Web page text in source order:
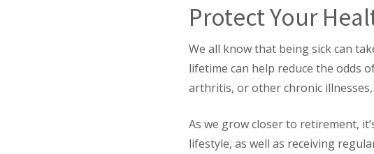
Protect Your
We all know that being sick can
lifetime can help reduce the odds
arthritis, or other chronic
As we grow closer to retirement,
lifestyle, as well as receiving